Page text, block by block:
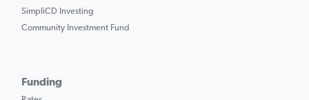
SimpliCD Investing
Community Investment Fund
Funding